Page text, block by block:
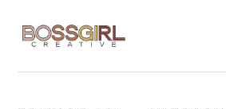
navigation
content